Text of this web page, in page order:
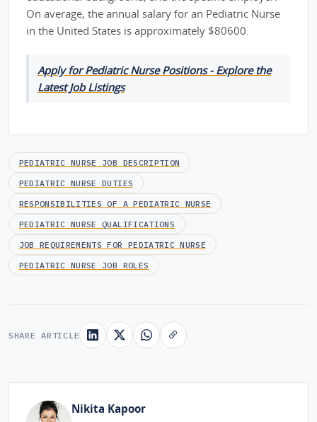
On average, the annual salary for an Pediatric Nurse
in the United States is approximately $80600.
Apply for Pediatric Nurse Positions - Explore the
Latest Job Listings
PEDIATRIC NURSE JOB DESCRIPTION
PEDIATRIC NURSE DUTIES
RESPONSIBILITIES OF A PEDIATRIC NURSE
PEDIATRIC NURSE QUALIFICATIONS
JOB REQUIREMENTS FOR PEDIATRIC NURSE
PEDIATRIC NURSE JOB ROLES
SHARE ARTICLE
Nikita Kapoor